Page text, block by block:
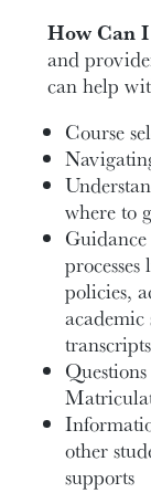
How Can
and
can help
Course
where to
policies,
academic
other
supports